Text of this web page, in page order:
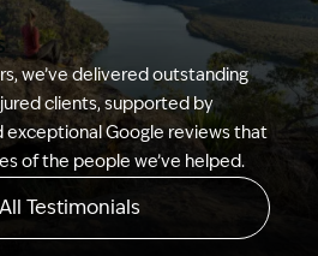
we’ve delivered outstanding
clients, supported by
exceptional Google reviews that
of the people we’ve helped.
Testimonials